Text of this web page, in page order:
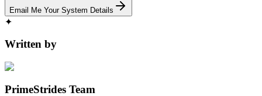
Email Me Your System Details
✦
Written by
PrimeStrides Team